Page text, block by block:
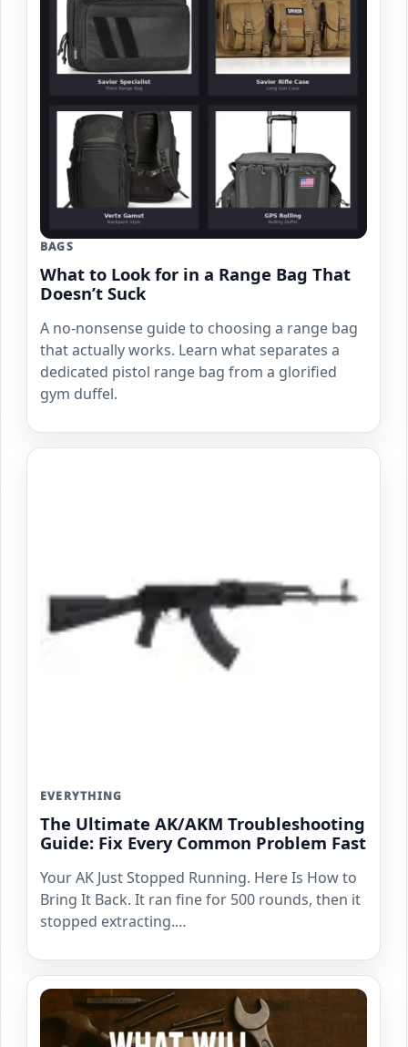
BAGS
What to Look for in a Range Bag That
Doesn’t Suck
A no-nonsense guide to choosing a range bag
that actually works. Learn what separates a
dedicated pistol range bag from a glorified
gym duffel.
EVERYTHING
The Ultimate AK/AKM Troubleshooting
Guide: Fix Every Common Problem Fast
Your AK Just Stopped Running. Here Is How to
Bring It Back. It ran fine for 500 rounds, then it
stopped extracting.…